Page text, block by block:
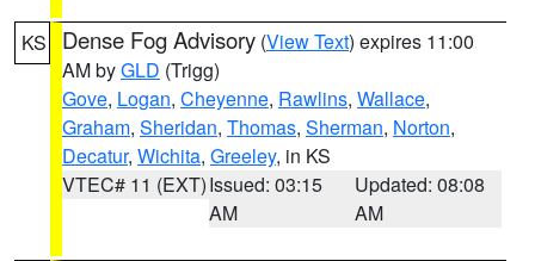
KS Dense Fog Advisory (View Text) expires 11:00
AM byGLD (Trigg)
Gove, Logan, Cheyenne, Rawlins, Wallace,
Graham, Sheridan, Thomas, Sherman, Norton,
Decatur, Wichita, Greeley, in KS
VTEC# 11 (EXT)Issued: 03:15
AM
Updated: 08:08
AM